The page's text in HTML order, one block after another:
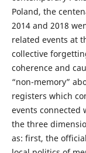
Poland, the
2014 and 2018
related events at
collective
coherence and
“non-memory”
registers which
events connected
the three
as: first, the